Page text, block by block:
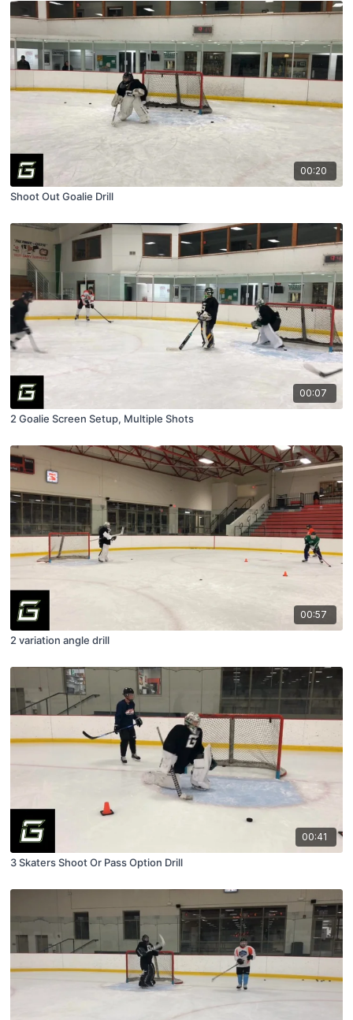
00:20
Shoot Out Goalie Drill
00:07
2 Goalie Screen Setup, Multiple Shots
00:57
2 variation angle drill
00:41
3 Skaters Shoot Or Pass Option Drill